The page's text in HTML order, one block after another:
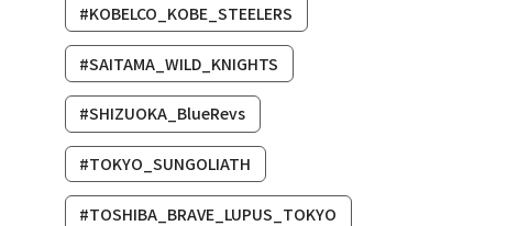
#KOBELCO_KOBE_STEELERS
#SAITAMA_WILD_KNIGHTS
#SHIZUOKA_BlueRevs
#TOKYO_SUNGOLIATH
#TOSHIBA_BRAVE_LUPUS_TOKYO